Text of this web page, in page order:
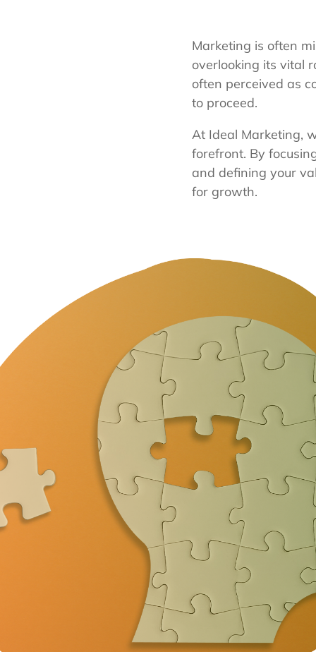
Marketing is often
overlooking its vital
often perceived as
to proceed.
At Ideal Marketing,
forefront. By
and defining your
for growth.